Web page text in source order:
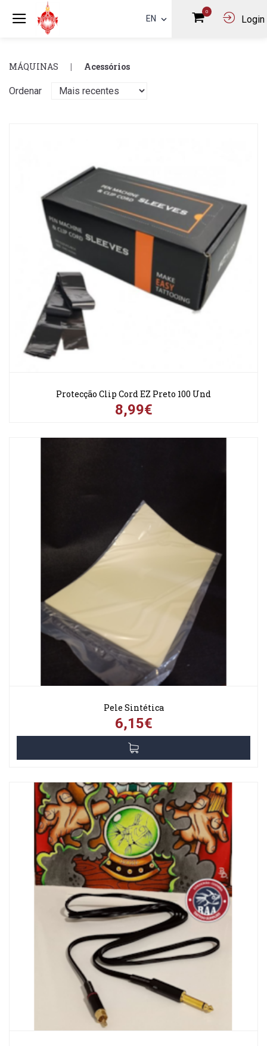
EN
0
Login
MÁQUINAS Acessórios
Ordenar
Protecção Clip Cord EZ Preto 100 Und
8,99€
Pele Sintética
6,15€